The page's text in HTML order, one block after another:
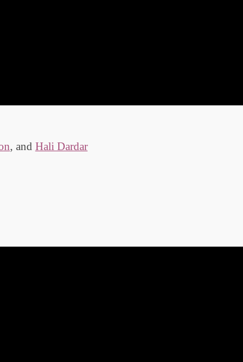
, and Hali Dardar